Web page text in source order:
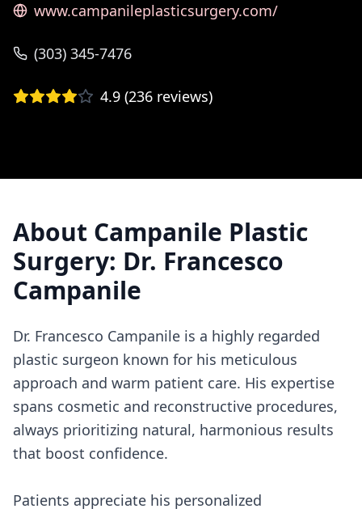
www.campanileplasticsurgery.com/
(303) 345-7476
4.9 (236 reviews)
About Campanile Plastic
Surgery: Dr. Francesco
Campanile
Dr. Francesco Campanile is a highly regarded
plastic surgeon known for his meticulous
approach and warm patient care. His expertise
spans cosmetic and reconstructive procedures,
always prioritizing natural, harmonious results
that boost confidence.
Patients appreciate his personalized